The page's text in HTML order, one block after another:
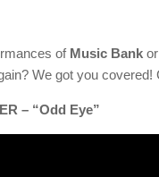
of Music Bank
We got you covered!
– “Odd Eye”